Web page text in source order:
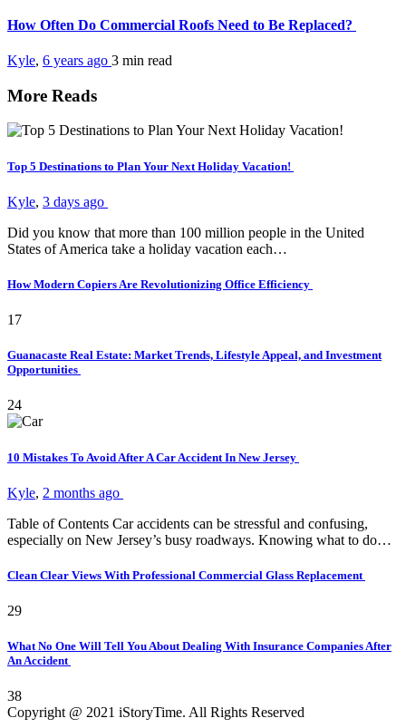
How Often Do Commercial Roofs Need to Be Replaced?
Kyle, 6 years ago 3 min read
More Reads
Top 5 Destinations to Plan Your Next Holiday Vacation!
Kyle, 3 days ago
Did you know that more than 100 million people in the United
States of America take a holiday vacation each…
How Modern Copiers Are Revolutionizing Office Efficiency
17
Guanacaste Real Estate: Market Trends, Lifestyle Appeal, and Investment
Opportunities
24
10 Mistakes To Avoid After A Car Accident In New Jersey
Kyle, 2 months ago
Table of Contents Car accidents can be stressful and confusing,
especially on New Jersey’s busy roadways. Knowing what to do…
Clean Clear Views With Professional Commercial Glass Replacement
29
What No One Will Tell You About Dealing With Insurance Companies After
An Accident
38
Copyright @ 2021 iStoryTime. All Rights Reserved